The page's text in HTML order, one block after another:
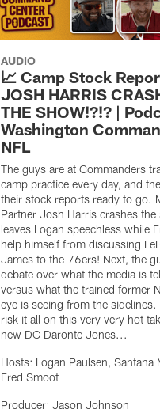
AUDIO
📈 Camp Stock
JOSH HARRIS
THE SHOW!?!? |
Washington
NFL
The guys are at Commanders
camp practice every day, and
their stock reports ready to go.
Partner Josh Harris crashes the
leaves Logan speechless while
help himself from discussing
James to the 76ers! Next, the
debate over what the media is
versus what the trained former
eye is seeing from the
risk it all on this very very hot
new DC Daronte Jones...
Hosts: Logan Paulsen, Santana
Fred Smoot
Producer: Jason Johnson